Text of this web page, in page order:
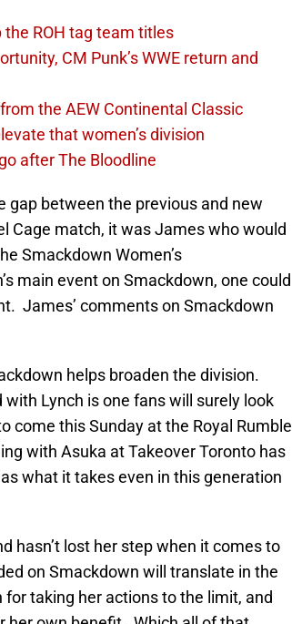
the ROH tag team titles
CM Punk’s WWE return and
the AEW Continental Classic
that women’s division
after The Bloodline
gap between the previous and new
Cage match, it was James who would
Smackdown Women’s
main event on Smackdown, one could
James’ comments on Smackdown
helps broaden the division.
with Lynch is one fans will surely look
come this Sunday at the Royal Rumble
with Asuka at Takeover Toronto has
what it takes even in this generation
hasn’t lost her step when it comes to
on Smackdown will translate in the
taking her actions to the limit, and